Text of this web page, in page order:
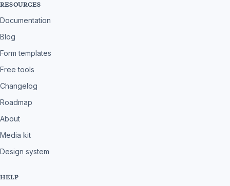
RESOURCES
Documentation
Blog
Form templates
Free tools
Changelog
Roadmap
About
Media kit
Design system
HELP